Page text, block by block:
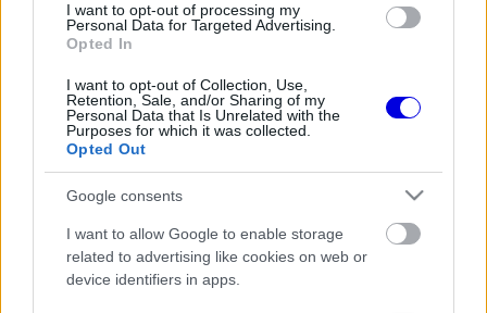
I want to opt-out of processing my
Personal Data for Targeted Advertising.
Opted In
I want to opt-out of Collection, Use,
Retention, Sale, and/or Sharing of my
Personal Data that Is Unrelated with the
Purposes for which it was collected.
Opted Out
Google consents
I want to allow Google to enable storage
related to advertising like cookies on web or
device identifiers in apps.
Bearman megszerzéséért
FORMA-1 RED BULL RACING
Káosz a kék zászlókkal a
Hungaroringen, Verstappen
idiótának nevezte a
Racing Bulls mögött a
Hungaroringen